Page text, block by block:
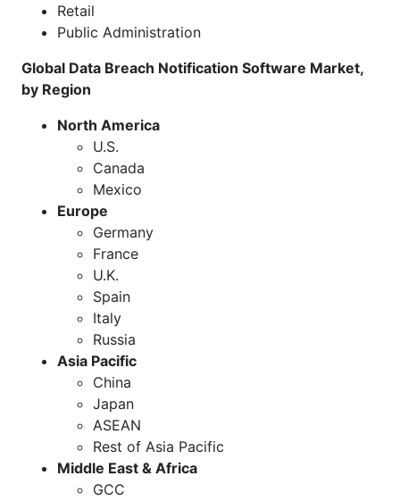
Retail
Public Administration
Global Data Breach Notification Software Market,
by Region
North America
U.S.
Canada
Mexico
Europe
Germany
France
U.K.
Spain
Italy
Russia
Asia Pacific
China
Japan
ASEAN
Rest of Asia Pacific
Middle East & Africa
GCC